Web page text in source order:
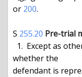
or 200.
S 255.20 Pre-trial
whether the
defendant is